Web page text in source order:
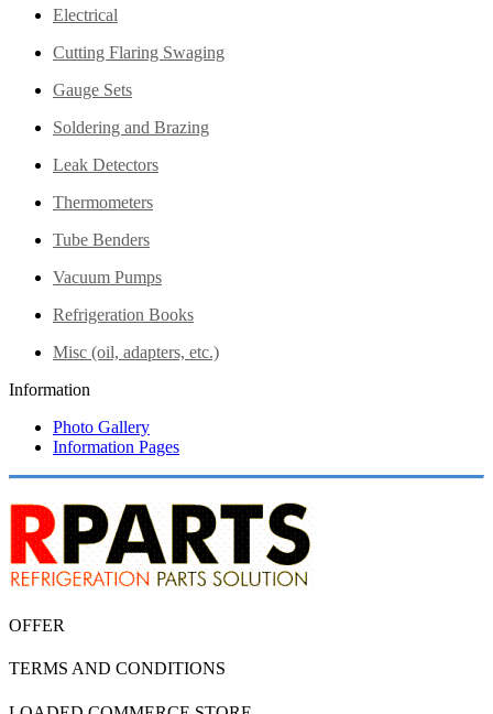
Electrical
Cutting Flaring Swaging
Gauge Sets
Soldering and Brazing
Leak Detectors
Thermometers
Tube Benders
Vacuum Pumps
Refrigeration Books
Misc (oil, adapters, etc.)
Information
Photo Gallery
Information Pages
OFFER
TERMS AND CONDITIONS